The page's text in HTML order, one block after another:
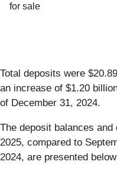
for sale
Total deposits were
an increase of $1.20
of December 31, 2024.
The deposit balances
2025, compared to
2024, are presented